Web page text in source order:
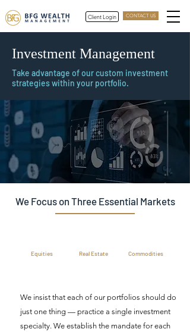
Client Login CONTACT US
Investment Management
Take advantage of our custom investment
strategies within your portfolio.
We Focus on Three Essential Markets
Equities Real Estate Commodities
We insist that each of our portfolios should do
just one thing — practice a single investment
specialty. We establish the mandate for each